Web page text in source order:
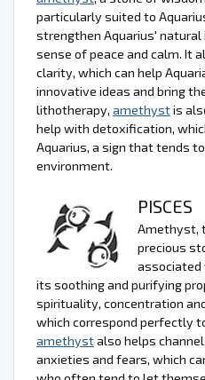
particularly suited to
strengthen Aquarius' natural
sense of peace and calm. It
clarity, which can help
innovative ideas and bring
lithotherapy, amethystis
help with detoxification,
Aquarius, a sign that tends
environment.
PISCES
Amethyst,
precious
associated
its soothing and purifying
spirituality, concentration
which correspond perfectly
amethystalso helps
anxieties and fears, which